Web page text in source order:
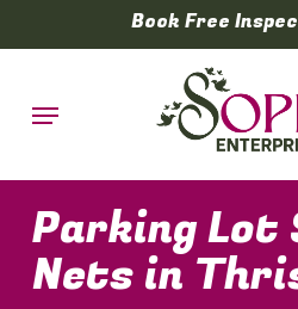
to
content
Book Free
Menu
Parking
Nets in